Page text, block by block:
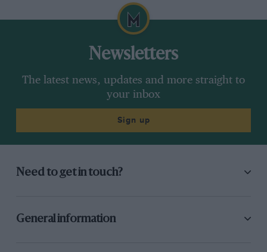
Newsletters
The latest news, updates and more straight to
your inbox
Sign up
Need to get in touch?
General information